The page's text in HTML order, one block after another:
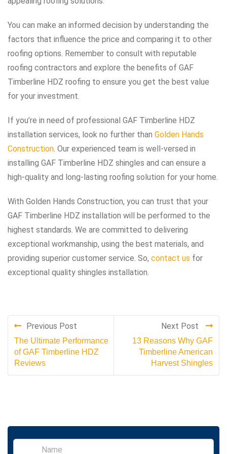
You can make an informed decision by understanding the
factors that influence the price and comparing it to other
roofing options. Remember to consult with reputable
roofing contractors and explore the benefits of GAF
Timberline HDZ roofing to ensure you get the best value
for your investment.
If you’re in need of professional GAF Timberline HDZ
installation services, look no further than Golden Hands
Construction . Our experienced team is well-versed in
installing GAF Timberline HDZ shingles and can ensure a
high-quality and long-lasting roofing solution for your home.
With Golden Hands Construction, you can trust that your
GAF Timberline HDZ installation will be performed to the
highest standards. We are committed to delivering
exceptional workmanship, using the best materials, and
providing superior customer service. So, contact us for
exceptional quality shingles installation.
Previous Post
The Ultimate Performance
of GAF Timberline HDZ
Reviews
Next Post
13 Reasons Why GAF
Timberline American
Harvest Shingles
S